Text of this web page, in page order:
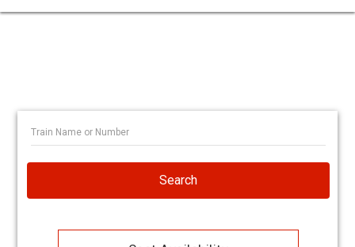
Search